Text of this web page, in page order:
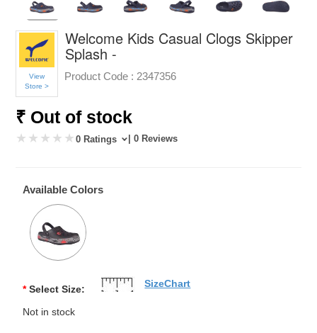
View
Store >
Welcome Kids Casual Clogs Skipper
Splash -
Product Code : 2347356
₹ Out of stock
0 Ratings | 0 Reviews
Available Colors
* Select Size:
Not in stock
SizeChart